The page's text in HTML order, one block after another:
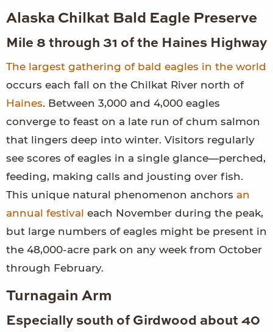
Alaska Chilkat Bald Eagle Preserve
Mile 8 through 31 of the Haines Highway
The largest gathering of bald eagles in the world
occurs each fall on the Chilkat River north of
Haines. Between 3,000 and 4,000 eagles
converge to feast on a late run of chum salmon
that lingers deep into winter. Visitors regularly
see scores of eagles in a single glance—perched,
feeding, making calls and jousting over fish.
This unique natural phenomenon anchors an
annual festival each November during the peak,
but large numbers of eagles might be present in
the 48,000-acre park on any week from October
through February.
Turnagain Arm
Especially south of Girdwood about 40